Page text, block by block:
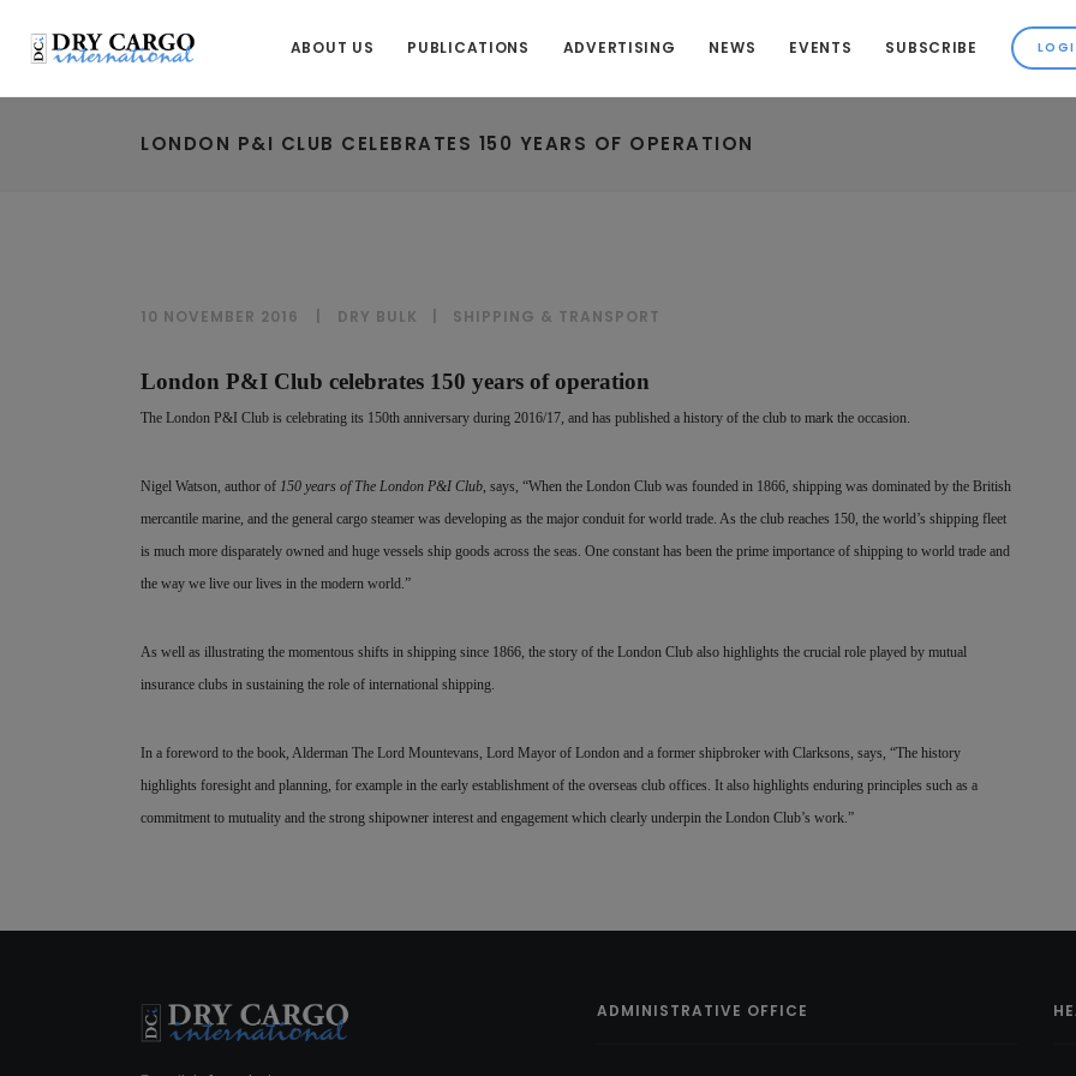
ABOUT US PUBLICATIONS ADVERTISING NEWS EVENTS SUBSCRIBE
LONDON P&I CLUB CELEBRATES 150 YEARS OF OPERATION
10 NOVEMBER 2016 DRY BULK SHIPPING & TRANSPORT
London P&I Club celebrates 150 years of operation
The London P&I Club is celebrating its 150th anniversary during 2016/17, and has published a history of the club to mark the occasion.
Nigel Watson, author of 150 years of The London P&I Club, says, “When the London Club was founded in 1866, shipping was dominated by the British
mercantile marine, and the general cargo steamer was developing as the major conduit for world trade. As the club reaches 150, the world’s shipping fleet
is much more disparately owned and huge vessels ship goods across the seas. One constant has been the prime importance of shipping to world trade and
the way we live our lives in the modern world.”
As well as illustrating the momentous shifts in shipping since 1866, the story of the London Club also highlights the crucial role played by mutual
insurance clubs in sustaining the role of international shipping.
In a foreword to the book, Alderman The Lord Mountevans, Lord Mayor of London and a former shipbroker with Clarksons, says, “The history
highlights foresight and planning, for example in the early establishment of the overseas club offices. It also highlights enduring principles such as a
commitment to mutuality and the strong shipowner interest and engagement which clearly underpin the London Club’s work.”
ADMINISTRATIVE OFFICE